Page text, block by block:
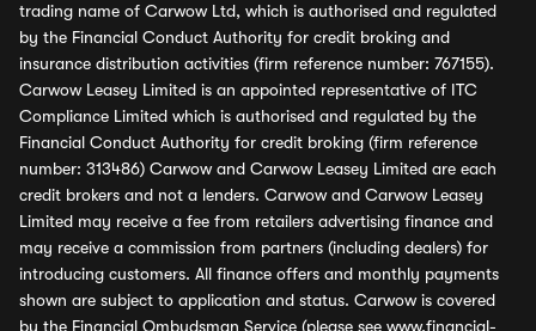
trading name of Carwow Ltd, which is authorised and regulated
by the Financial Conduct Authority for credit broking and
insurance distribution activities (firm reference number: 767155).
Carwow Leasey Limited is an appointed representative of ITC
Compliance Limited which is authorised and regulated by the
Financial Conduct Authority for credit broking (firm reference
number: 313486) Carwow and Carwow Leasey Limited are each
credit brokers and not a lenders. Carwow and Carwow Leasey
Limited may receive a fee from retailers advertising finance and
may receive a commission from partners (including dealers) for
introducing customers. All finance offers and monthly payments
shown are subject to application and status. Carwow is covered
by the Financial Ombudsman Service (please see www.financial-